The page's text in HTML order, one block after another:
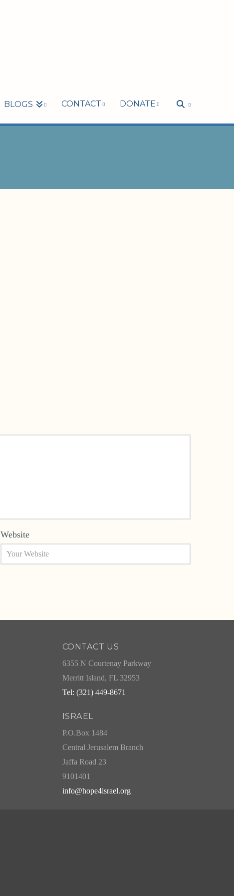
BLOGS CONTACT DONATE
Website
CONTACT US
6355 N Courtenay Parkway
Merritt Island, FL 32953
Tel: (321) 449-8671
ISRAEL
P.O.Box 1484
Central Jerusalem Branch
Jaffa Road 23
9101401
info@hope4israel.org